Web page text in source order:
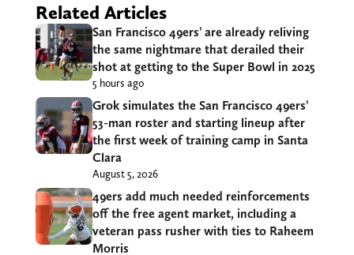
Related Articles
San Francisco 49ers’ are already reliving
the same nightmare that derailed their
shot at getting to the Super Bowl in 2025
5 hours ago
Grok simulates the San Francisco 49ers’
53-man roster and starting lineup after
the first week of training camp in Santa
Clara
August 5, 2026
49ers add much needed reinforcements
off the free agent market, including a
veteran pass rusher with ties to Raheem
Morris